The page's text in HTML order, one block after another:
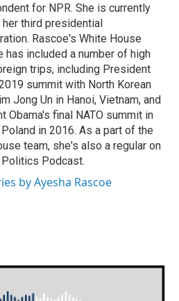
for NPR. She is currently
third presidential
Rascoe's White House
has included a number of high
trips, including President
summit with North Korean
Jong Un in Hanoi, Vietnam, and
Obama's final NATO summit in
in 2016. As a part of the
team, she's also a regular on
Politics Podcast.
by Ayesha Rascoe